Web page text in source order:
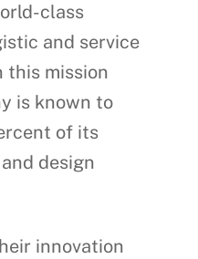
class
and service
this mission
is known to
of its
design
innovation